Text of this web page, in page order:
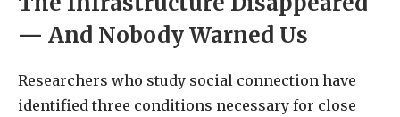
— And Nobody Warned Us
Researchers who study social connection have
identified three conditions necessary for close